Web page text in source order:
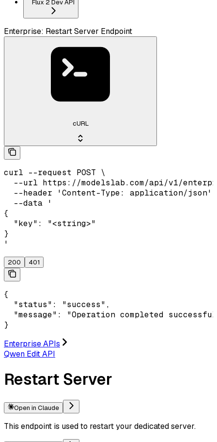
Flux 2 Dev API
Enterprise: Restart Server Endpoint
cURL
curl --request POST \
--url https://modelslab.com/api/v1/
--header 'Content-Type: application/json'
  --data '
{
  "key": "<string>"
}
'
200 401
{
  "status": "success",
"message": "Operation completed
}
Enterprise APIs
Qwen Edit API
Restart Server
Open in Claude
This endpoint is used to restart your dedicated server.